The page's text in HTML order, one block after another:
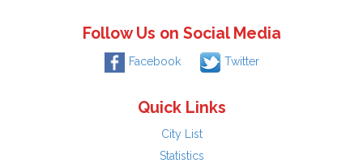
Follow Us on Social Media
Facebook Twitter
Quick Links
City List
Statistics